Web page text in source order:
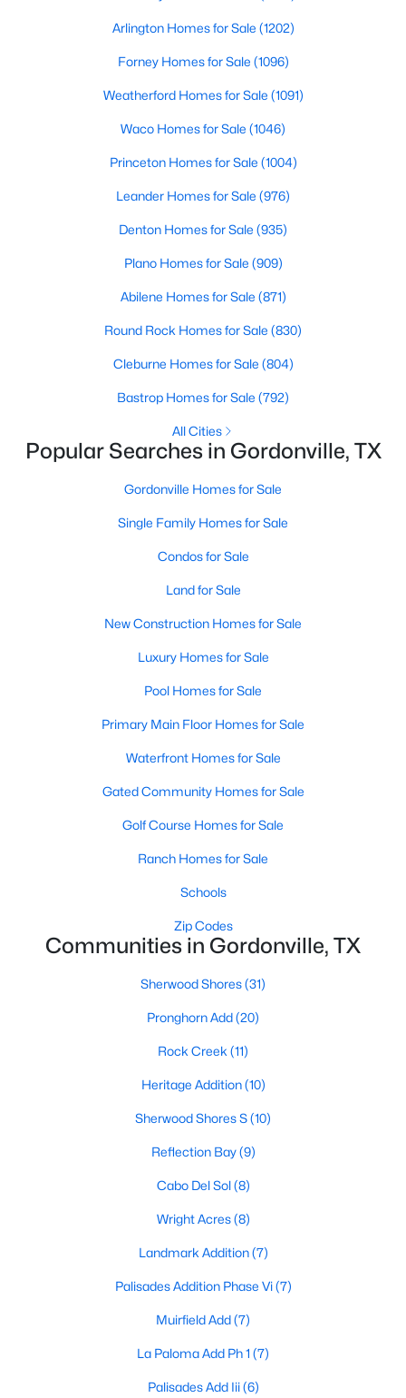
--
Baths
--
Sqft
Baths Sqft
--
Baths
--
Sqft
Baths Sqft
280 Roaring Fork Cir, Gordonville, TX 76245
Arlington Homes for Sale (1202)
Forney Homes for Sale (1096)
Weatherford Homes for Sale (1091)
Waco Homes for Sale (1046)
Princeton Homes for Sale (1004)
Leander Homes for Sale (976)
Denton Homes for Sale (935)
Plano Homes for Sale (909)
Abilene Homes for Sale (871)
Round Rock Homes for Sale (830)
Cleburne Homes for Sale (804)
Bastrop Homes for Sale (792)
All Cities
Popular Searches in Gordonville, TX
Gordonville Homes for Sale
Single Family Homes for Sale
Condos for Sale
Land for Sale
New Construction Homes for Sale
Luxury Homes for Sale
Pool Homes for Sale
Primary Main Floor Homes for Sale
Waterfront Homes for Sale
Gated Community Homes for Sale
Golf Course Homes for Sale
Ranch Homes for Sale
Schools
Zip Codes
Communities in Gordonville, TX
Sherwood Shores(31)
Pronghorn Add(20)
Rock Creek (11)
Heritage Addition(10)
Sherwood Shores S(10)
Reflection Bay(9)
Cabo Del Sol(8)
Wright Acres(8)
Landmark Addition(7)
Palisades Addition Phase Vi(7)
Muirfield Add(7)
La Paloma Add Ph 1 (7)
Palisades Add Iii(6)